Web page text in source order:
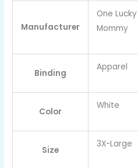
Manufacturer
One
Mommy
Binding
Apparel
Color
White
Size
3X-Large